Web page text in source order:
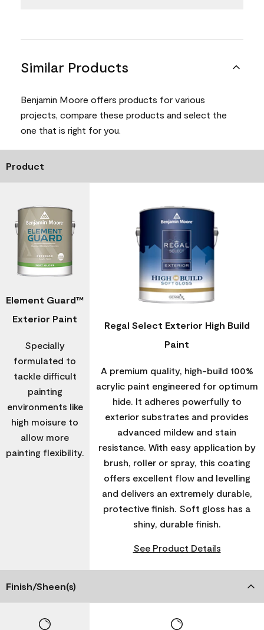
Similar Products
Benjamin Moore offers products for various
projects, compare these products and select the
one that is right for you.
Product
Element Guard™
Exterior Paint
Specially
formulated to
tackle difficult
painting
environments like
high moisure to
allow more
painting flexibility.
Regal Select Exterior High Build
Paint
A premium quality, high-build 100%
acrylic paint engineered for optimum
hide. It adheres powerfully to
exterior substrates and provides
advanced mildew and stain
resistance. With easy application by
brush, roller or spray, this coating
offers excellent flow and levelling
and delivers an extremely durable,
protective finish. Soft gloss has a
shiny, durable finish.
See Product Details
Finish/Sheen(s)